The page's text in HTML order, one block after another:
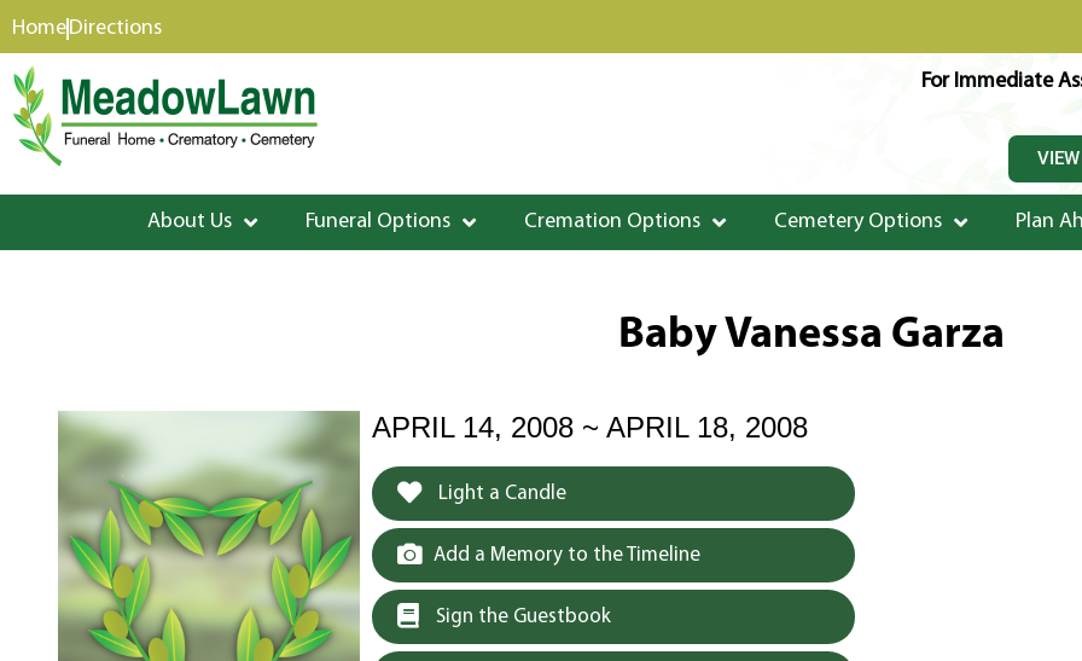
content
HomeDirections
For Immediate
About Us Funeral Options Cremation Options Cemetery Options Plan
Baby Vanessa Garza
APRIL 14, 2008 ~ APRIL 18, 2008
Light a Candle
Add a Memory to the Timeline
Sign the Guestbook